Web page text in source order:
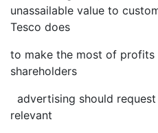
unassailable value to
Tesco does
to make the most of
shareholders
advertising should
relevant